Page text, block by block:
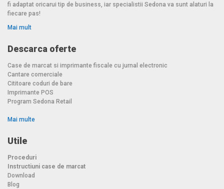
fi adaptat oricarui tip de business, iar specialistii Sedona va sunt alaturi la
fiecare pas!
Mai mult
Descarca oferte
Case de marcat si imprimante fiscale cu jurnal electronic
Cantare comerciale
Cititoare coduri de bare
Imprimante POS
Program Sedona Retail
Mai multe
Utile
Proceduri
Instructiuni case de marcat
Download
Blog